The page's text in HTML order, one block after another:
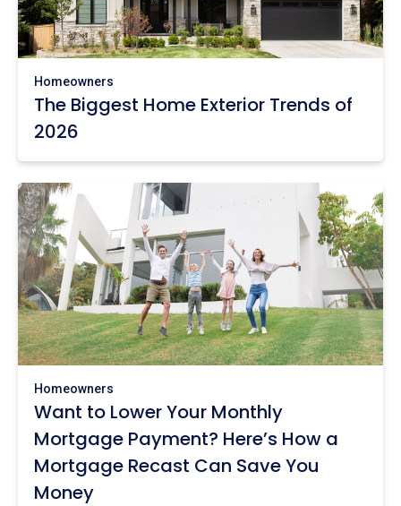
Homeowners
The Biggest Home Exterior Trends of
2026
Homeowners
Want to Lower Your Monthly
Mortgage Payment? Here’s How a
Mortgage Recast Can Save You
Money